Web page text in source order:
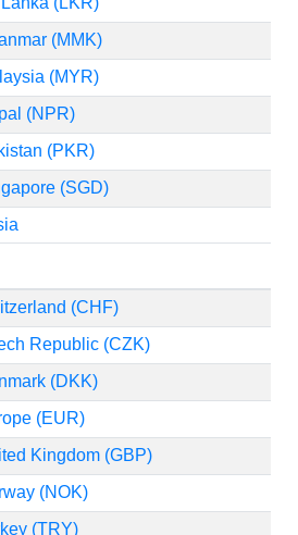
(MMK)
(MYR)
(NPR)
(PKR)
(SGD)
(CHF)
Republic (CZK)
(DKK)
(EUR)
Kingdom (GBP)
(NOK)
(TRY)